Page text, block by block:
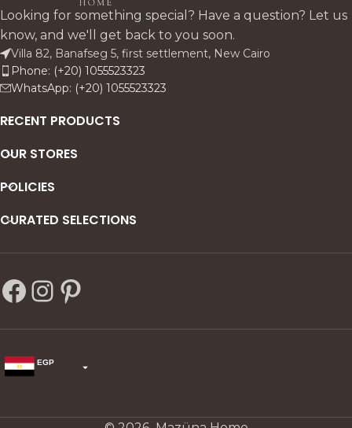
consoles. and sideboards
while highlighting the unique
layers and glow of genuine
alabaster.
Looking for something special? Have a question? Let us
know, and we'll get back to you soon.
Villa 82, Banafseg 5, first settlement, New Cairo
Phone: (+20) 1055523323
WhatsApp: (+20) 1055523323
RECENT PRODUCTS
OUR STORES
POLICIES
CURATED SELECTIONS
EGP